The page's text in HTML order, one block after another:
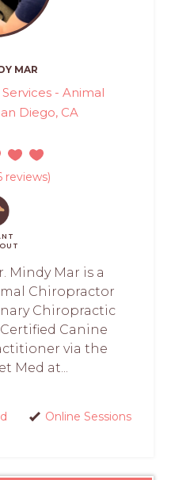
MAR
- Animal
Diego, CA
reviews)
Mindy Mar is a
Chiropractor
Chiropractic
Canine
via the
Med at...
Online Sessions